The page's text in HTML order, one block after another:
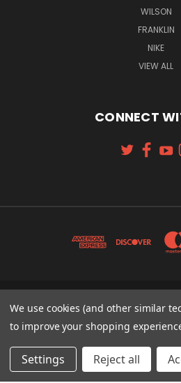
WILSON
FRANKLIN
NIKE
VIEW ALL
CONNECT
131 W. 4TH STREET
513-621-2352
© 2026 Koch
We use cookies (and other similar
to improve your shopping
Settings Reject all